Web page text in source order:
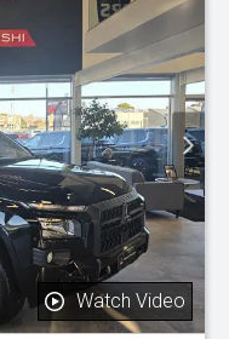
Watch Video